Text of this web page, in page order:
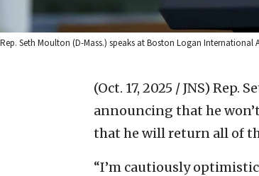
Rep. Seth Moulton (D-Mass.) speaks at Boston Logan International
(Oct. 17, 2025 / JNS) Rep.
announcing that he
that he will return all of
“I’m cautiously